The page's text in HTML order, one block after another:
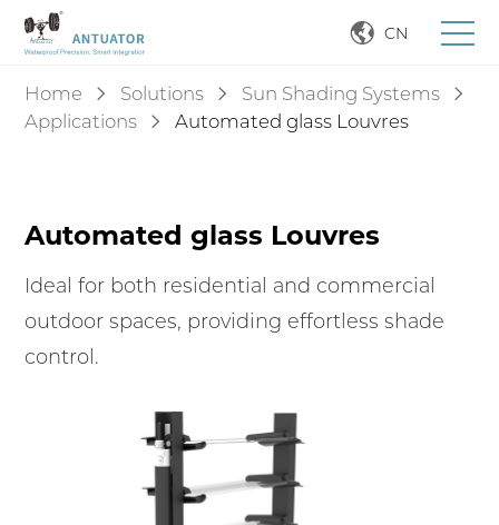
CN
Home Solutions
Sun Shading Systems
Applications
Automated glass Louvres
Automated glass Louvres
Ideal for both residential and commercial
outdoor spaces, providing effortless shade
control.